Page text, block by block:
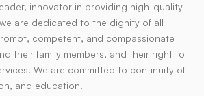
innovator in providing high-quality
are dedicated to the dignity of all
competent, and compassionate
their family members, and their right to
We are committed to continuity of
and education.